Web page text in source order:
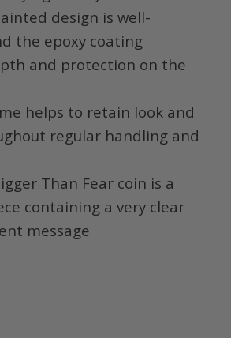
design is well-
the epoxy coating
and protection on the
helps to retain look and
regular handling and
Than Fear coin is a
containing a very clear
message